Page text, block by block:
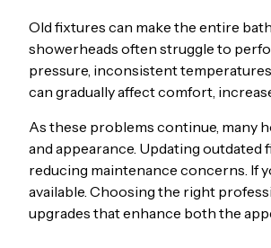
Old fixtures can make the entire
showerheads often struggle to
pressure, inconsistent
can gradually affect comfort,
As these problems continue, many
and appearance. Updating
reducing maintenance concerns. If
available. Choosing the right
upgrades that enhance both the